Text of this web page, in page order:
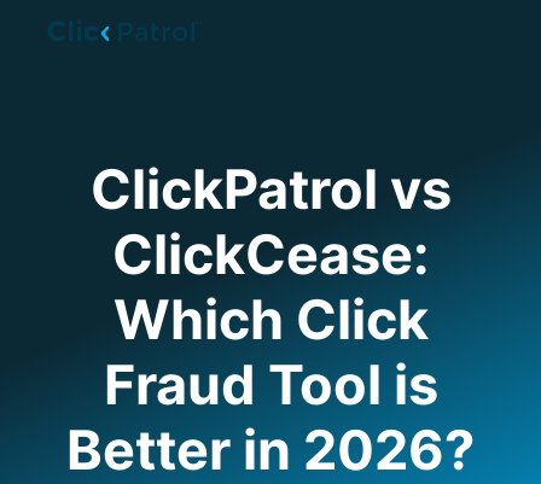
ClickPatrol vs
ClickCease:
Which Click
Fraud Tool is
Better in 2026?